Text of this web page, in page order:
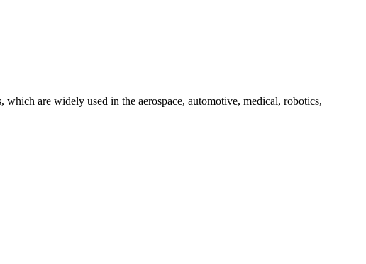
are widely used in the aerospace, automotive, medical, robotics,